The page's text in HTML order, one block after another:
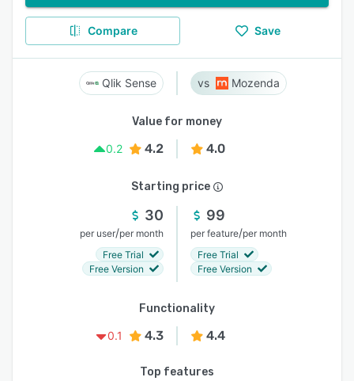
Compare Save
Qlik Sense Mozenda
Value for money
0.2
4.2 4.0
Starting price
30
per user/per month
Free Trial
Free Version
99
per feature/per month
Free Trial
Free Version
Functionality
0.1
4.3 4.4
Top features